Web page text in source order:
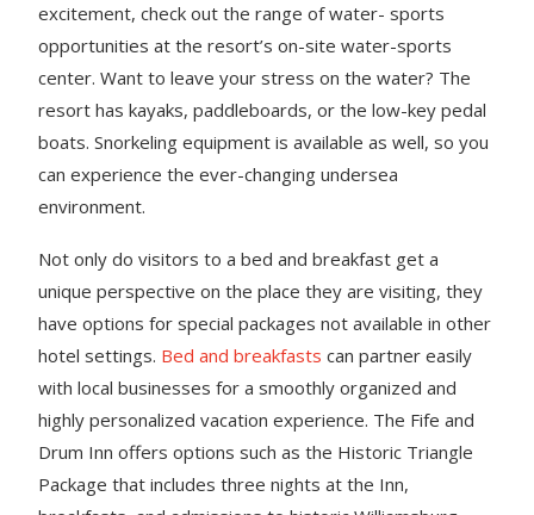
excitement, check out the range of water- sports
opportunities at the resort’s on-site water-sports
center. Want to leave your stress on the water? The
resort has kayaks, paddleboards, or the low-key pedal
boats. Snorkeling equipment is available as well, so you
can experience the ever-changing undersea
environment.
Not only do visitors to a bed and breakfast get a
unique perspective on the place they are visiting, they
have options for special packages not available in other
hotel settings. Bed and breakfasts can partner easily
with local businesses for a smoothly organized and
highly personalized vacation experience. The Fife and
Drum Inn offers options such as the Historic Triangle
Package that includes three nights at the Inn,